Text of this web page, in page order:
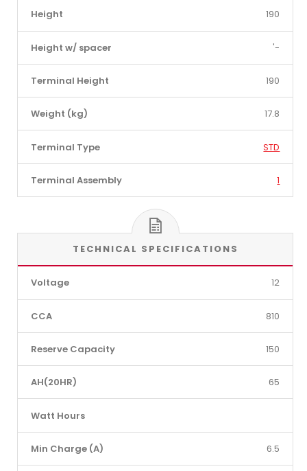
Height 190
Height w/ spacer '-
Terminal Height 190
Weight (kg) 17.8
Terminal Type STD
Terminal Assembly 1
TECHNICAL SPECIFICATIONS
Voltage 12
CCA 810
Reserve Capacity 150
AH(20HR) 65
Watt Hours
Min Charge (A) 6.5